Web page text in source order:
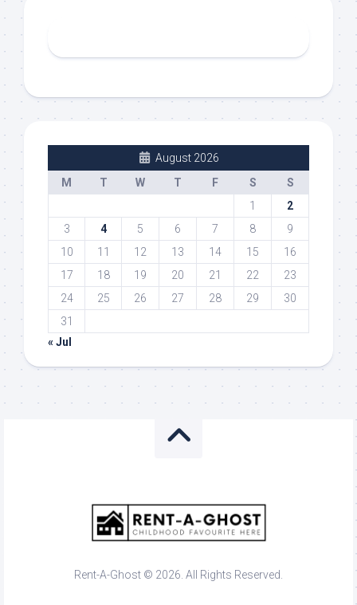
August 2026
M
T W T F S
S
1
2
3
4 5 6 7 8
9
10
11 12 13 14 15
16
17
18 19 20 21 22
23
24
25 26 27 28 29
30
31
« Jul
Rent-A-Ghost © 2026. All Rights Reserved.